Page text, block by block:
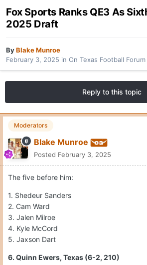
Fox Sports Ranks QE3 As
2025 Draft
ByBlake Munroe
February 3, 2025 in On Texas Football Forum
Reply to this topic
Moderators
Blake Munroe
Posted February 3, 2025
The five before him:
1. Shedeur Sanders
2. Cam Ward
3. Jalen Milroe
4. Kyle McCord
5. Jaxson Dart
6. Quinn Ewers, Texas (6-2, 210)